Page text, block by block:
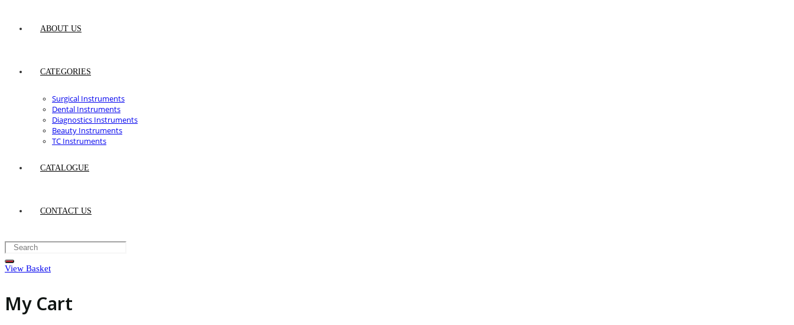
ABOUT US
CATEGORIES
Surgical Instruments
Dental Instruments
Diagnostics Instruments
Beauty Instruments
TC Instruments
CATALOGUE
CONTACT US
View Basket
My Cart